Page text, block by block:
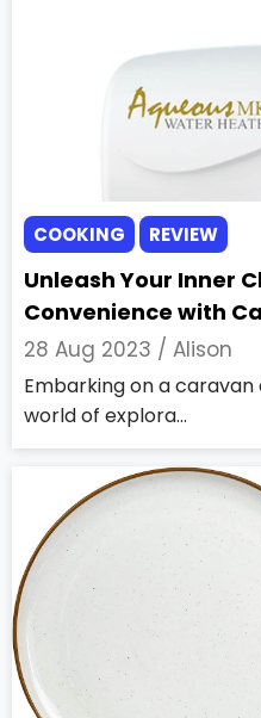
COOKING REVIEW
Unleash Your Inner
Convenience with
28 Aug 2023 / Alison
Embarking on a
world of explora...